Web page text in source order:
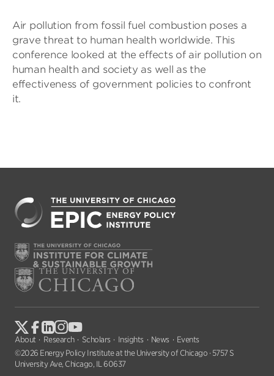
Air pollution from fossil fuel combustion poses a
grave threat to human health worldwide. This
conference looked at the effects of air pollution on
human health and society as well as the
effectiveness of government policies to confront
it.
About Research Scholars Insights News
Events
©2026 Energy Policy Institute at the University of Chicago · 5757 S
University Ave, Chicago, IL 60637